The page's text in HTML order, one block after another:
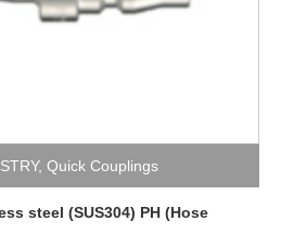
, Quick Couplings
steel (SUS304) PH (Hose